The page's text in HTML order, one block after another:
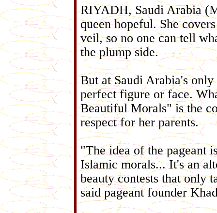
RIYADH, Saudi Arabia
queen hopeful. She
veil, so no one can tell
the plump side.
But at Saudi Arabia's only
perfect figure or face.
Beautiful Morals" is the
respect for her parents.
"The idea of the pageant
Islamic morals... It's an
beauty contests that only
said pageant founder